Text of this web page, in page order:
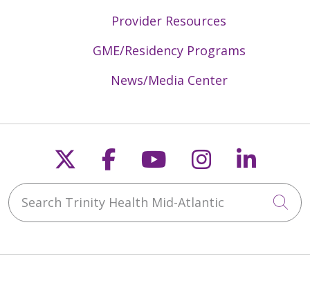
Provider Resources
GME/Residency Programs
News/Media Center
Follow us on X
Follow us on
Follow us on
Follow us
Search Trinity Health Mid-Atlantic